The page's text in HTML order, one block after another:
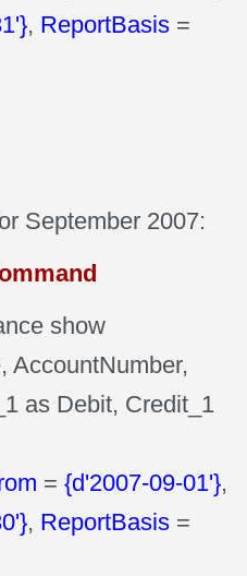
, ReportBasis =
September 2007:
show
AccountNumber,
as Debit, Credit_1
={d'2007-09-01'},
, ReportBasis =